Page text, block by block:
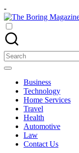
Skip
to
content
-
Different
latest
updates
from
www
theboringmagazine.com
accessible.
Search
for:
Business
Technology
Home Services
Travel
Health
Automotive
Law
Contact Us